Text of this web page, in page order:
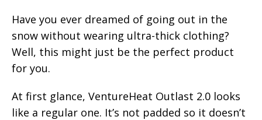
Have you ever dreamed of going out in the
snow without wearing ultra-thick clothing?
Well, this might just be the perfect product
for you.
At first glance, VentureHeat Outlast 2.0 looks
like a regular one. It’s not padded so it doesn’t